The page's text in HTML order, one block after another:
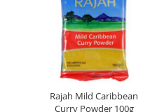
Rajah Mild Caribbean
Curry Powder 100g